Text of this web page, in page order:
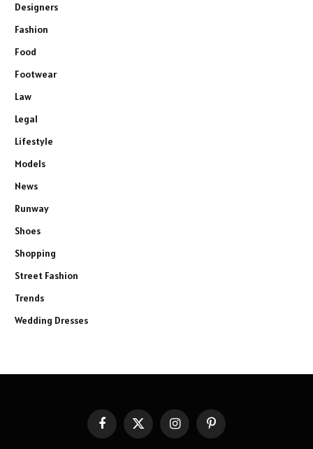
Designers
Fashion
Food
Footwear
Law
Legal
Lifestyle
Models
News
Runway
Shoes
Shopping
Street Fashion
Trends
Wedding Dresses
FacebookX
InstagramPinterest